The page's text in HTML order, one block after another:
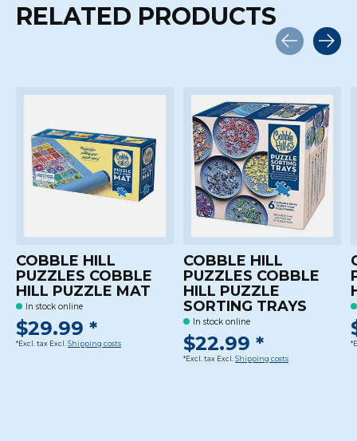
RELATED PRODUCTS
COBBLE HILL
PUZZLES COBBLE
HILL PUZZLE MAT
In stock online
$29.99 *
*Excl. tax Excl. Shipping costs
COBBLE HILL
PUZZLES COBBLE
HILL PUZZLE
SORTING TRAYS
In stock online
$22.99 *
*Excl. tax Excl. Shipping costs